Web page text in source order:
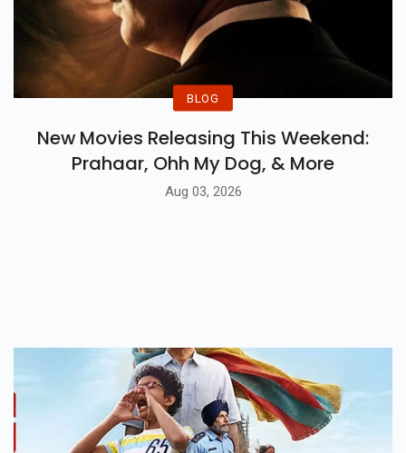
BLOG
New Movies Releasing This Weekend:
Prahaar, Ohh My Dog, & More
Aug 03, 2026